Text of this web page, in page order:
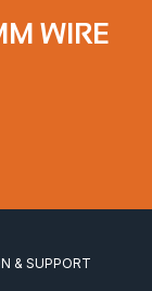
WIRE
& SUPPORT